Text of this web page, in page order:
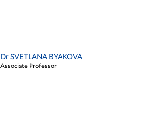
Dr SVETLANA BYAKOVA
Associate Professor